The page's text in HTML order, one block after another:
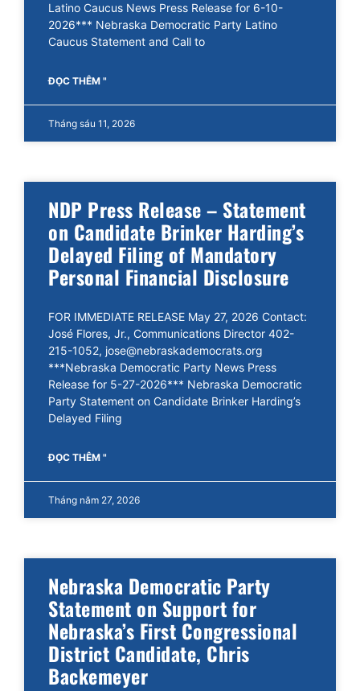
Latino Caucus News Press Release for 6-10-
2026*** Nebraska Democratic Party Latino
Caucus Statement and Call to
ĐỌC THÊM "
Tháng sáu 11, 2026
NDP Press Release – Statement
on Candidate Brinker Harding’s
Delayed Filing of Mandatory
Personal Financial Disclosure
FOR IMMEDIATE RELEASE May 27, 2026 Contact:
José Flores, Jr., Communications Director 402-
215-1052, jose@nebraskademocrats.org
***Nebraska Democratic Party News Press
Release for 5-27-2026*** Nebraska Democratic
Party Statement on Candidate Brinker Harding’s
Delayed Filing
ĐỌC THÊM "
Tháng năm 27, 2026
Nebraska Democratic Party
Statement on Support for
Nebraska’s First Congressional
District Candidate, Chris
Backemeyer